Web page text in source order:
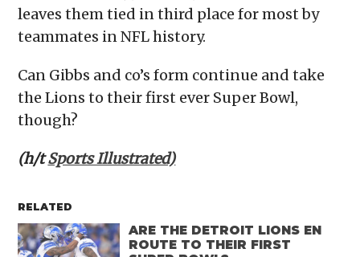
leaves them tied in third place for most by
teammates in NFL history.
Can Gibbs and co’s form continue and take
the Lions to their first ever Super Bowl,
though?
(h/tSports Illustrated)
RELATED
ARE THE DETROIT LIONS EN
ROUTE TO THEIR FIRST